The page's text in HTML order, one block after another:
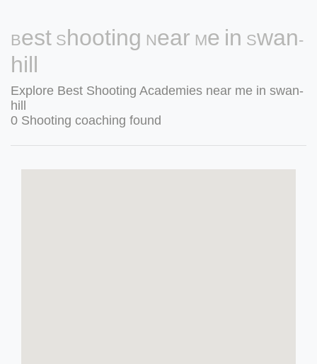
Best Shooting Near Me in Swan-
hill
Explore Best Shooting Academies near me in swan-
hill
0 Shooting coaching found